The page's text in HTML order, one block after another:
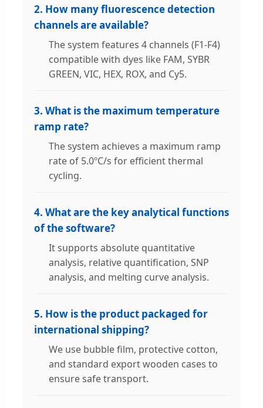
2. How many fluorescence detection
channels are available?
The system features 4 channels (F1-F4)
compatible with dyes like FAM, SYBR
GREEN, VIC, HEX, ROX, and Cy5.
3. What is the maximum temperature
ramp rate?
The system achieves a maximum ramp
rate of 5.0ºC/s for efficient thermal
cycling.
4. What are the key analytical functions
of the software?
It supports absolute quantitative
analysis, relative quantification, SNP
analysis, and melting curve analysis.
5. How is the product packaged for
international shipping?
We use bubble film, protective cotton,
and standard export wooden cases to
ensure safe transport.